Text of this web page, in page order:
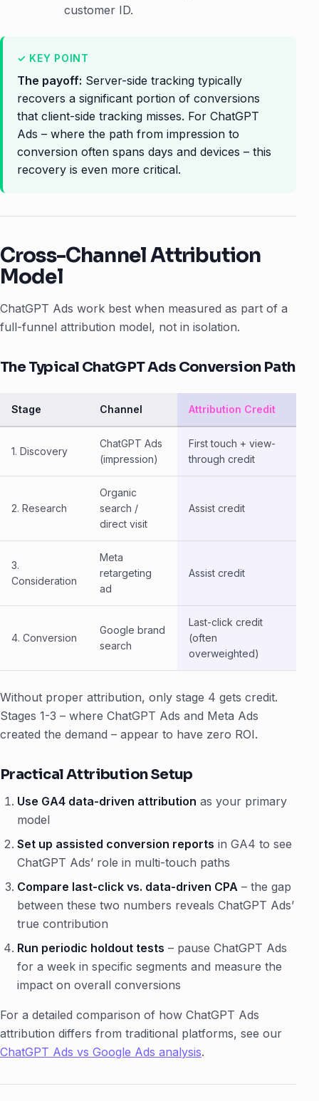
customer ID.
The payoff: Server-side tracking typically
recovers a significant portion of conversions
that client-side tracking misses. For ChatGPT
Ads – where the path from impression to
conversion often spans days and devices – this
recovery is even more critical.
Cross-Channel Attribution
Model
ChatGPT Ads work best when measured as part of a
full-funnel attribution model, not in isolation.
The Typical ChatGPT Ads Conversion Path
Stage Channel Attribution Credit
1. Discovery
ChatGPT Ads
(impression)
First touch + view-
through credit
2. Research
Organic
search /
direct visit
Assist credit
3.
Consideration
Meta
retargeting
ad
Assist credit
4. Conversion
Google brand
search
Last-click credit
(often
overweighted)
Without proper attribution, only stage 4 gets credit.
Stages 1-3 – where ChatGPT Ads and Meta Ads
created the demand – appear to have zero ROI.
Practical Attribution Setup
Use GA4 data-driven attribution as your primary
model
Set up assisted conversion reports in GA4 to see
ChatGPT Ads’ role in multi-touch paths
Compare last-click vs. data-driven CPA – the gap
between these two numbers reveals ChatGPT Ads’
true contribution
Run periodic holdout tests – pause ChatGPT Ads
for a week in specific segments and measure the
impact on overall conversions
For a detailed comparison of how ChatGPT Ads
attribution differs from traditional platforms, see our
ChatGPT Ads vs Google Ads analysis.